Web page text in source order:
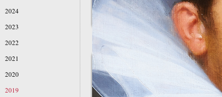
2024
2023
2022
2021
2020
2019